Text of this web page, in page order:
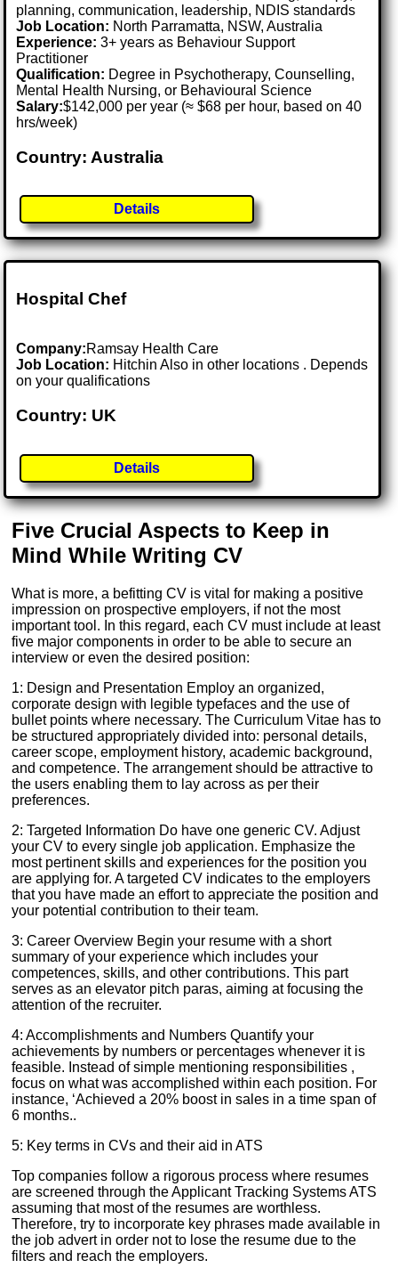
planning, communication, leadership, NDIS standards
Job Location: North Parramatta, NSW, Australia
Experience: 3+ years as Behaviour Support
Practitioner
Qualification: Degree in Psychotherapy, Counselling,
Mental Health Nursing, or Behavioural Science
Salary:$142,000 per year (≈ $68 per hour, based on 40
hrs/week)
Country: Australia
Details
Hospital Chef
Company:Ramsay Health Care
Job Location: Hitchin Also in other locations . Depends
on your qualifications
Country: UK
Details
Five Crucial Aspects to Keep in
Mind While Writing CV
What is more, a befitting CV is vital for making a positive
impression on prospective employers, if not the most
important tool. In this regard, each CV must include at least
five major components in order to be able to secure an
interview or even the desired position:
1: Design and Presentation Employ an organized,
corporate design with legible typefaces and the use of
bullet points where necessary. The Curriculum Vitae has to
be structured appropriately divided into: personal details,
career scope, employment history, academic background,
and competence. The arrangement should be attractive to
the users enabling them to lay across as per their
preferences.
2: Targeted Information Do have one generic CV. Adjust
your CV to every single job application. Emphasize the
most pertinent skills and experiences for the position you
are applying for. A targeted CV indicates to the employers
that you have made an effort to appreciate the position and
your potential contribution to their team.
3: Career Overview Begin your resume with a short
summary of your experience which includes your
competences, skills, and other contributions. This part
serves as an elevator pitch paras, aiming at focusing the
attention of the recruiter.
4: Accomplishments and Numbers Quantify your
achievements by numbers or percentages whenever it is
feasible. Instead of simple mentioning responsibilities ,
focus on what was accomplished within each position. For
instance, ‘Achieved a 20% boost in sales in a time span of
6 months..
5: Key terms in CVs and their aid in ATS
Top companies follow a rigorous process where resumes
are screened through the Applicant Tracking Systems ATS
assuming that most of the resumes are worthless.
Therefore, try to incorporate key phrases made available in
the job advert in order not to lose the resume due to the
filters and reach the employers.